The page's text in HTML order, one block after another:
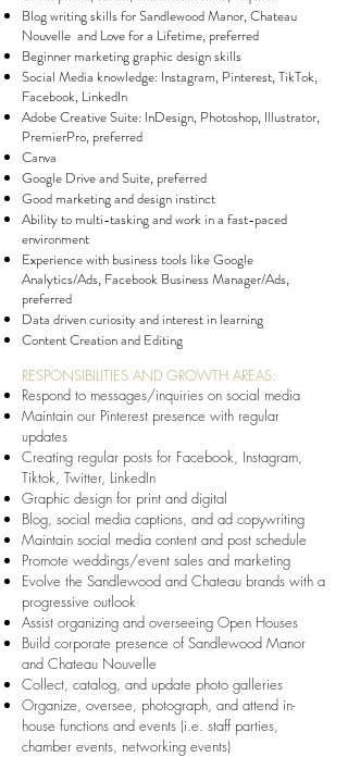
Blog writing skills for Sandlewood Manor, Chateau
Nouvelle and Love for a Lifetime, preferred
Beginner marketing graphic design skills
Social Media knowledge: Instagram, Pinterest, TikTok,
Facebook, LinkedIn
Adobe Creative Suite: InDesign, Photoshop, Illustrator,
PremierPro, preferred
Canva
Google Drive and Suite, preferred
Good marketing and design instinct
Ability to multi-tasking and work in a fast-paced
environment
Experience with business tools like Google
Analytics/Ads, Facebook Business Manager/Ads,
preferred
Data driven curiosity and interest in learning
Content Creation and Editing
RESPONSIBILITIES AND GROWTH AREAS:
Respond to messages/inquiries on social media
Maintain our Pinterest presence with regular
updates
Creating regular posts for Facebook, Instagram,
Tiktok, Twitter, LinkedIn
Graphic design for print and digital
Blog, social media captions, and ad copywriting
Maintain social media content and post schedule
Promote weddings/event sales and marketing
Evolve the Sandlewood and Chateau brands with a
progressive outlook
Assist organizing and overseeing Open Houses
Build corporate presence of Sandlewood Manor
and Chateau Nouvelle
Collect, catalog, and update photo galleries
Organize, oversee, photograph, and attend in-
house functions and events (i.e. staff parties,
chamber events, networking events)